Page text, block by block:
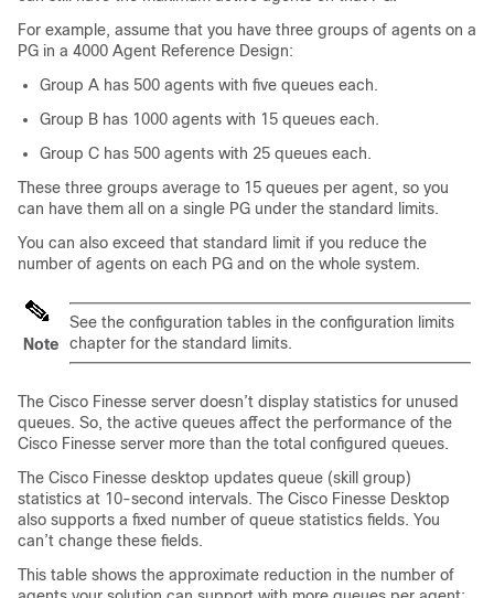
For example, assume that you have three groups of agents on a
PG in a 4000 Agent Reference Design:
Group A has 500 agents with five queues each.
Group B has 1000 agents with 15 queues each.
Group C has 500 agents with 25 queues each.
These three groups average to 15 queues per agent, so you
can have them all on a single PG under the standard limits.
You can also exceed that standard limit if you reduce the
number of agents on each PG and on the whole system.
Note
See the configuration tables in the configuration limits
chapter for the standard limits.
The Cisco Finesse server doesn’t display statistics for unused
queues. So, the active queues affect the performance of the
Cisco Finesse server more than the total configured queues.
The Cisco Finesse desktop updates queue (skill group)
statistics at 10-second intervals. The Cisco Finesse Desktop
also supports a fixed number of queue statistics fields. You
can’t change these fields.
This table shows the approximate reduction in the number of